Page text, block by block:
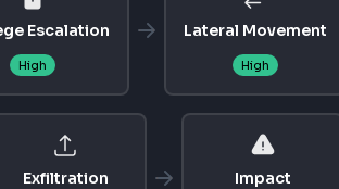
Escalation
High
Lateral Movement
High
Exfiltration Impact